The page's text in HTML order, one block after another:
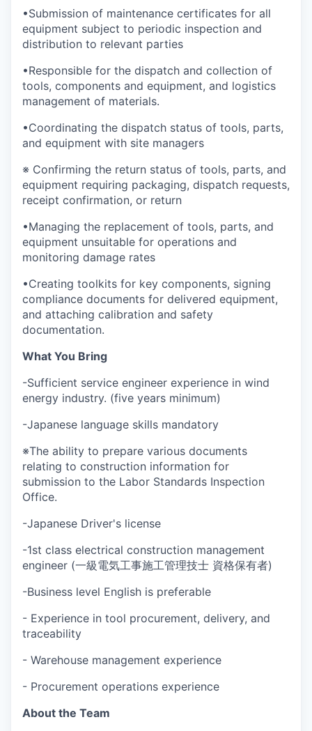
•Submission of maintenance certificates for all
equipment subject to periodic inspection and
distribution to relevant parties
•Responsible for the dispatch and collection of
tools, components and equipment, and logistics
management of materials.
•Coordinating the dispatch status of tools, parts,
and equipment with site managers
※ Confirming the return status of tools, parts, and
equipment requiring packaging, dispatch requests,
receipt confirmation, or return
•Managing the replacement of tools, parts, and
equipment unsuitable for operations and
monitoring damage rates
•Creating toolkits for key components, signing
compliance documents for delivered equipment,
and attaching calibration and safety
documentation.
What You Bring
-Sufficient service engineer experience in wind
energy industry. (five years minimum)
-Japanese language skills mandatory
※The ability to prepare various documents
relating to construction information for
submission to the Labor Standards Inspection
Office.
-Japanese Driver's license
-1st class electrical construction management
engineer (一級電気工事施工管理技士 資格保有者)
-Business level English is preferable
- Experience in tool procurement, delivery, and
traceability
- Warehouse management experience
- Procurement operations experience
About the Team